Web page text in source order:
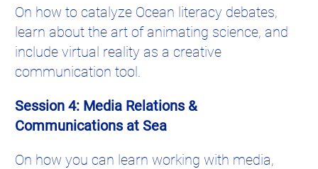
On how to catalyze Ocean literacy debates,
learn about the art of animating science, and
include virtual reality as a creative
communication tool.
Session 4: Media Relations &
Communications at Sea
On how you can learn working with media,